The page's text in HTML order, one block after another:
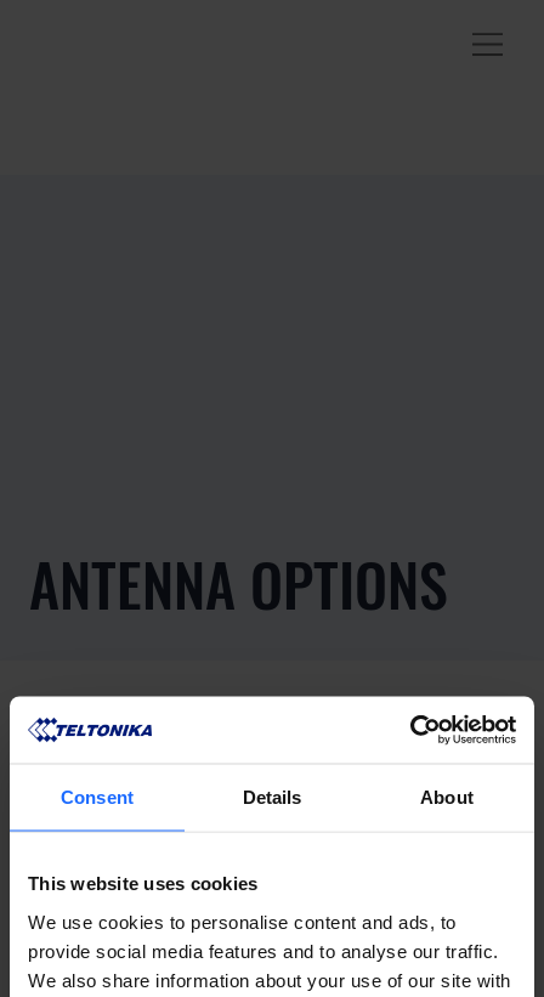
Consent Details About
This website uses cookies
We use cookies to personalise content and ads, to
provide social media features and to analyse our traffic.
We also share information about your use of our site with
ANTENNA OPTIONS